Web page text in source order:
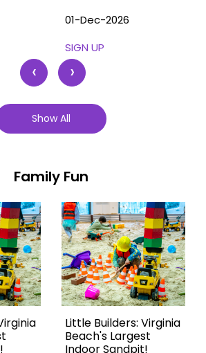
01-Dec-2026
SIGN UP
‹ ›
Show All
Family Fun
Little Builders: Virginia
Beach's Largest
Indoor Sandpit!